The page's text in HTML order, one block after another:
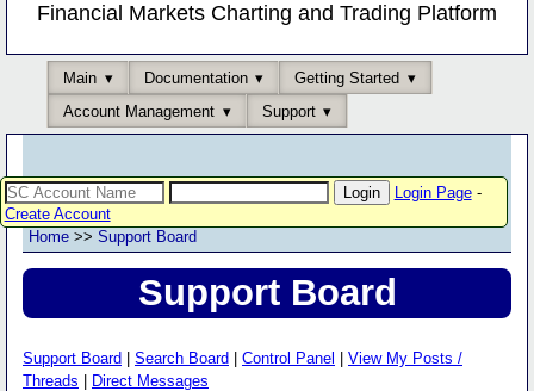
Financial Markets Charting and Trading Platform
Main Documentation
Getting Started
Account Management
Support
Login Page-
Create Account
Home >> Support Board
Support Board
Support Board Search Board Control Panel
View My Posts /
Threads
Direct Messages